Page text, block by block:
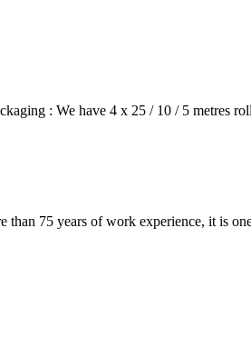
: We have 4 x 25 / 10 / 5 metres
75 years of work experience, it is